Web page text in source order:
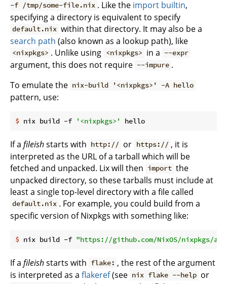
-f /tmp/some-file.nix . Like the import builtin,
specifying a directory is equivalent to specify
default.nix within that directory. It may also be a
search path (also known as a lookup path), like
<nixpkgs> . Unlike using <nixpkgs> in a --expr
argument, this does not require --impure .
To emulate the nix-build '<nixpkgs>' -A hello
pattern, use:
$ nix build -f '<nixpkgs>' hello
If a fileishstarts with http:// or https:// , it is
interpreted as the URL of a tarball which will be
fetched and unpacked. Lix will then import the
unpacked directory, so these tarballs must include at
least a single top-level directory with a file called
default.nix . For example, you could build from a
specific version of Nixpkgs with something like:
$ nix build -f "https://github.com/NixOS/nixpkgs/
If a fileishstarts with flake: , the rest of the argument
is interpreted as a flakeref(see nix flake --help or